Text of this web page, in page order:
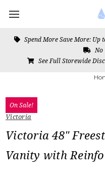
Spend More Save More: Up
No
See Full Storewide
On Sale!
Victoria
Victoria 48"
Vanity with